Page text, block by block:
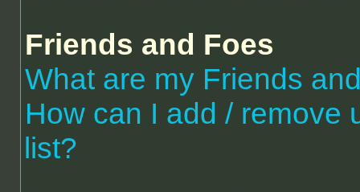
Friends and Foes
What are my Friends
How can I add / remove
list?